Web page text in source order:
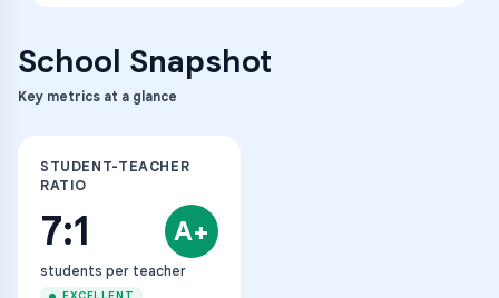
School Snapshot
Key metrics at a glance
STUDENT-TEACHER
RATIO
7:1 A+
students per teacher